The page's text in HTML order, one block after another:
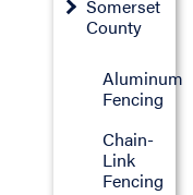
Somerset
County
Aluminum
Fencing
Chain-
Link
Fencing